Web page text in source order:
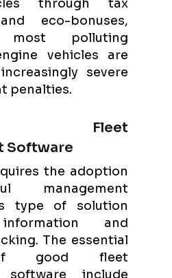
through tax
eco-bonuses,
polluting
vehicles are
severe
penalties.
Fleet
Software
the adoption
management
type of solution
and
The essential
good fleet
software include